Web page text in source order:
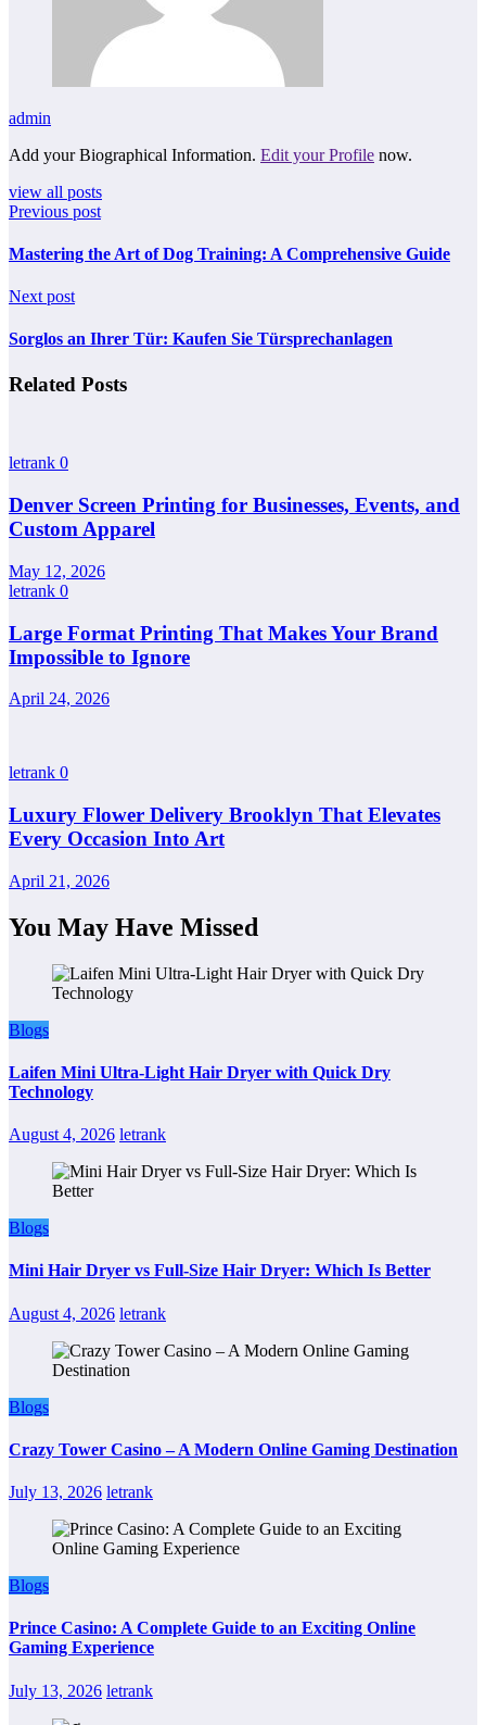
admin
Add your Biographical Information. Edit your Profile now.
view all posts
Previous post
Mastering the Art of Dog Training: A Comprehensive Guide
Next post
Sorglos an Ihrer Tür: Kaufen Sie Türsprechanlagen
Related Posts
letrank 0
Denver Screen Printing for Businesses, Events, and
Custom Apparel
May 12, 2026
letrank 0
Large Format Printing That Makes Your Brand
Impossible to Ignore
April 24, 2026
letrank 0
Luxury Flower Delivery Brooklyn That Elevates
Every Occasion Into Art
April 21, 2026
You May Have Missed
Blogs
Laifen Mini Ultra-Light Hair Dryer with Quick Dry
Technology
August 4, 2026 letrank
Blogs
Mini Hair Dryer vs Full-Size Hair Dryer: Which Is Better
August 4, 2026 letrank
Blogs
Crazy Tower Casino – A Modern Online Gaming Destination
July 13, 2026 letrank
Blogs
Prince Casino: A Complete Guide to an Exciting Online
Gaming Experience
July 13, 2026 letrank